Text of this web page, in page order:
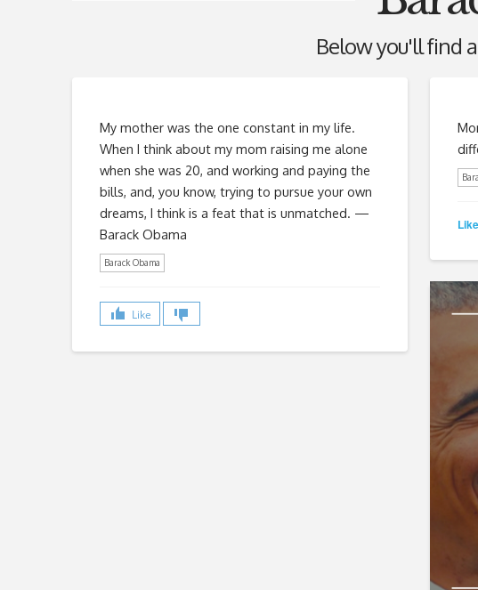
Below you'll find
My mother was the one constant in my life.
When I think about my mom raising me alone
when she was 20, and working and paying the
bills, and, you know, trying to pursue your own
dreams, I think is a feat that is unmatched. —
Barack Obama
Barack Obama
Like